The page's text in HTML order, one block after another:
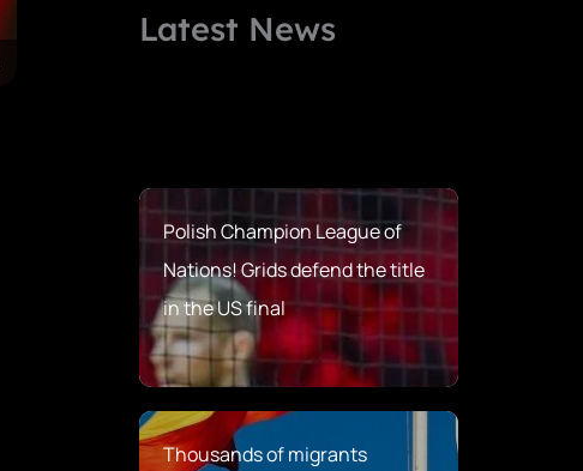
Latest News
Polish Champion League of
Nations! Grids defend the title
in the US final
Thousands of migrants